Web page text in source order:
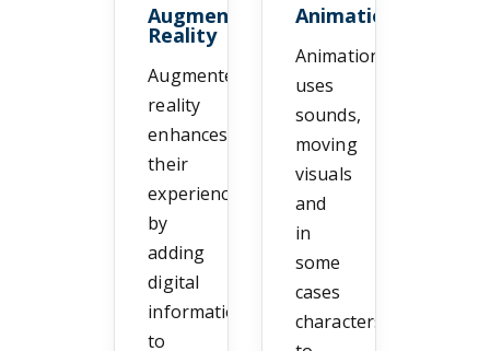
Augmented
Reality
Augmented
reality
enhances
their
experience
by
adding
digital
information
to
Animation
Animation
uses
sounds,
moving
visuals
and
in
some
cases
characters